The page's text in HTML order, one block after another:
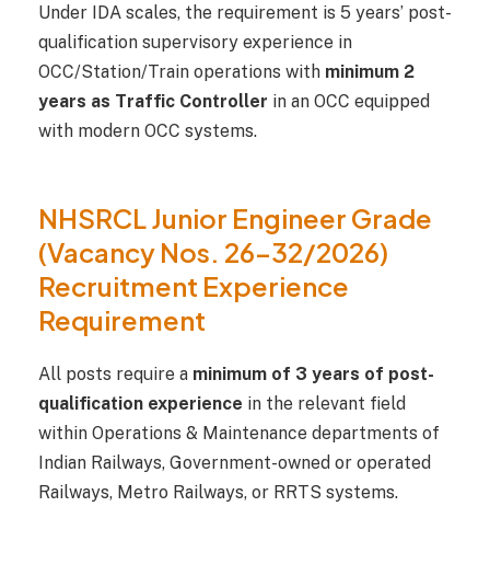
Under IDA scales, the requirement is 5 years’ post-
qualification supervisory experience in
OCC/Station/Train operations with minimum 2
years as Traffic Controller in an OCC equipped
with modern OCC systems.
NHSRCL Junior Engineer Grade
(Vacancy Nos. 26–32/2026)
Recruitment Experience
Requirement
All posts require a minimum of 3 years of post-
qualification experience in the relevant field
within Operations & Maintenance departments of
Indian Railways, Government-owned or operated
Railways, Metro Railways, or RRTS systems.